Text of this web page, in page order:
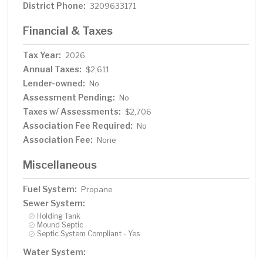
District Phone: 3209633171
Financial & Taxes
Tax Year: 2026
Annual Taxes: $2,611
Lender-owned: No
Assessment Pending: No
Taxes w/ Assessments: $2,706
Association Fee Required: No
Association Fee: None
Miscellaneous
Fuel System: Propane
Sewer System:
Holding Tank
Mound Septic
Septic System Compliant - Yes
Water System: